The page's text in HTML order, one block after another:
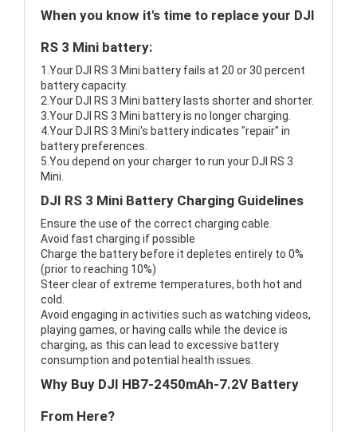
When you know it's time to replace your DJI
RS 3 Mini battery:
1.Your DJI RS 3 Mini battery fails at 20 or 30 percent
battery capacity.
2.Your DJI RS 3 Mini battery lasts shorter and shorter.
3.Your DJI RS 3 Mini battery is no longer charging.
4.Your DJI RS 3 Mini's battery indicates "repair" in
battery preferences.
5.You depend on your charger to run your DJI RS 3
Mini.
DJI RS 3 Mini Battery Charging Guidelines
Ensure the use of the correct charging cable.
Avoid fast charging if possible
Charge the battery before it depletes entirely to 0%
(prior to reaching 10%)
Steer clear of extreme temperatures, both hot and
cold.
Avoid engaging in activities such as watching videos,
playing games, or having calls while the device is
charging, as this can lead to excessive battery
consumption and potential health issues.
Why Buy DJI HB7-2450mAh-7.2V Battery
From Here?